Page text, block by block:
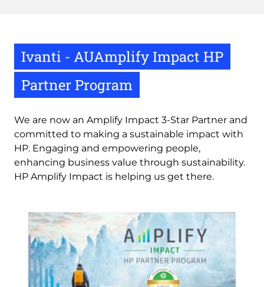
Ivanti - AUAmplify Impact HP
Partner Program
We are now an Amplify Impact 3-Star Partner and
committed to making a sustainable impact with
HP. Engaging and empowering people,
enhancing business value through sustainability.
HP Amplify Impact is helping us get there.